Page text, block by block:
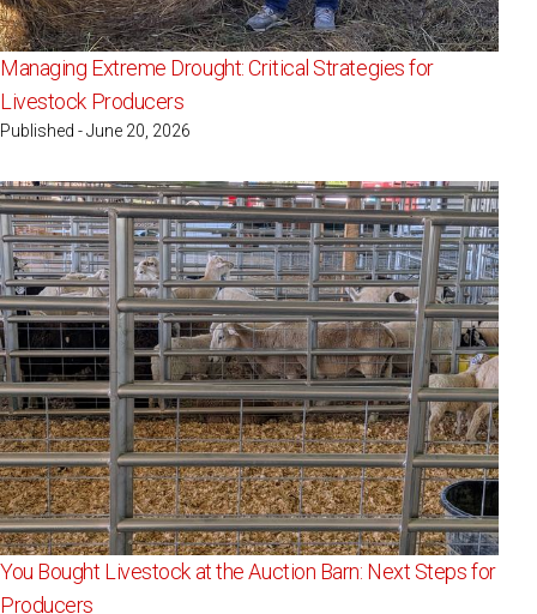
Managing Extreme Drought: Critical Strategies for
Livestock Producers
Published - June 20, 2026
You Bought Livestock at the Auction Barn: Next Steps for
Producers